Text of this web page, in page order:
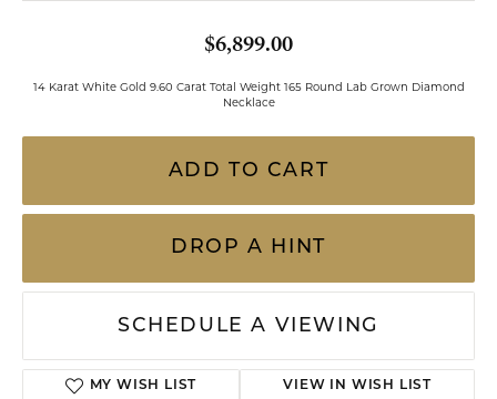
$6,899.00
14 Karat White Gold 9.60 Carat Total Weight 165 Round Lab Grown Diamond
Necklace
ADD TO CART
DROP A HINT
SCHEDULE A VIEWING
MY WISH LIST VIEW IN WISH LIST